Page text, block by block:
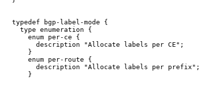
  typedef bgp-label-mode {
    type enumeration {
      enum per-ce {
        description "Allocate labels per CE";
      }
      enum per-route {
        description "Allocate labels per prefix";
      }